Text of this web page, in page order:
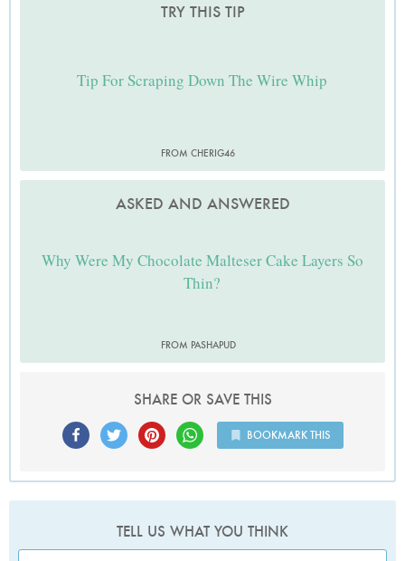
TRY THIS TIP
Tip For Scraping Down The Wire Whip
FROM CHERIG46
ASKED AND ANSWERED
Why Were My Chocolate Malteser Cake Layers So
Thin?
FROM PASHAPUD
SHARE OR SAVE THIS
BOOKMARK THIS
TELL US WHAT YOU THINK